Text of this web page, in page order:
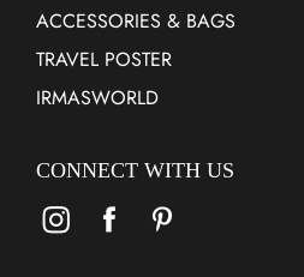
ACCESSORIES & BAGS
TRAVEL POSTER
IRMASWORLD
CONNECT WITH US